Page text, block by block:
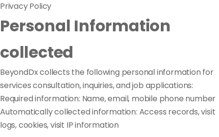
Privacy Policy
Personal Information
collected
BeyondDx collects the following personal information for
services consultation, inquiries, and job applications:
Required information: Name, email, mobile phone number
Automatically collected information: Access records, visit
logs, cookies, visit IP information